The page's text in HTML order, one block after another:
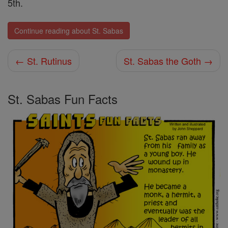
Continue reading about St. Sabas
← St. Rutinus St. Sabas the Goth →
St. Sabas Fun Facts